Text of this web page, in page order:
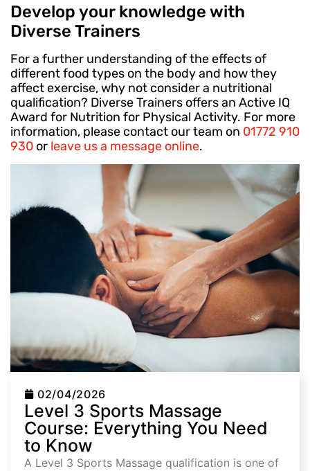
Develop your knowledge with
Diverse Trainers
For a further understanding of the effects of
different food types on the body and how they
affect exercise, why not consider a nutritional
qualification? Diverse Trainers offers an Active IQ
Award for Nutrition for Physical Activity. For more
information, please contact our team on 01772 910
930 or leave us a message online.
02/04/2026
Level 3 Sports Massage
Course: Everything You Need
to Know
A Level 3 Sports Massage qualification is one of